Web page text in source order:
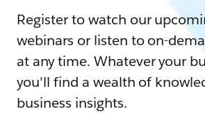
Register to watch our
webinars or listen to on-
at any time. Whatever your
you'll find a wealth of
business insights.